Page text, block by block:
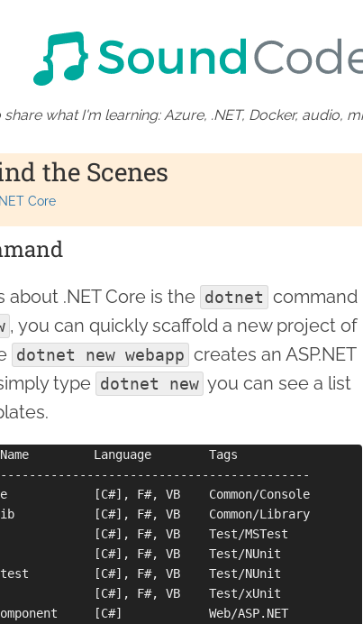
what I'm learning: Azure, .NET, Docker, audio,
the Scenes
Core
.NET Core is the dotnet command
, you can quickly scaffold a new project of
dotnet new webapp creates an ASP.NET
type dotnet new you can see a list
Language        Tags
[C#], F#, VB    Common/Console
[C#], F#, VB    Common/Library
[C#], F#, VB    Test/MSTest
[C#], F#, VB    Test/NUnit
[C#], F#, VB    Test/NUnit
[C#], F#, VB    Test/xUnit
[C#]            Web/ASP.NET